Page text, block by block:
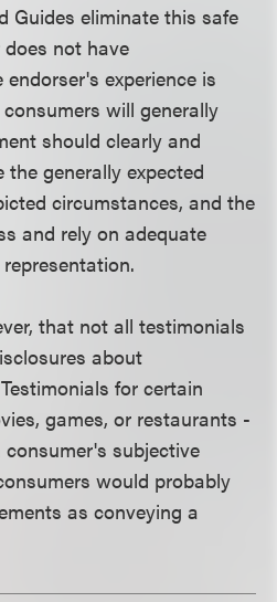
Guides eliminate this safe
not have
experience is
will generally
should clearly and
generally expected
circumstances, and the
and rely on adequate
that not all testimonials
about
for certain
games, or restaurants -
subjective
would probably
as conveying a